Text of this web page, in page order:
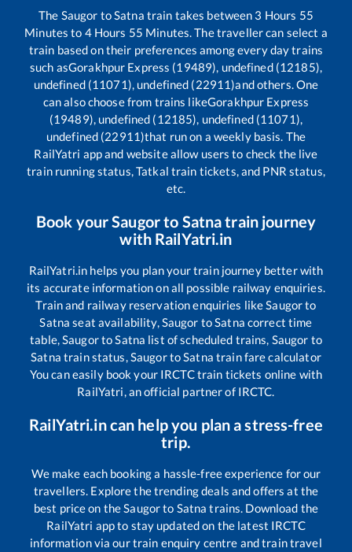
The Saugor toSatna train takes between 3 Hours 55
Minutes to 4Hours 55 Minutes. The traveller can select a
train based on their preferences among every day trains
such asGorakhpur Express (19489), undefined (12185),
undefined (11071), undefined (22911)and others. One
can also choose from trains likeGorakhpur Express
(19489), undefined (12185), undefined (11071),
undefined (22911)that run on a weekly basis. The
RailYatri app and website allow users to check the live
train running status, Tatkal train tickets, and PNR status,
etc.
Book yourSaugorto Satnatrain journey
with RailYatri.in
RailYatri.in helps you plan your train journey better with
its accurate information on all possible railway enquiries.
Train and railway reservation enquiries likeSaugorto
Satna seat availability,Saugor toSatna correct time
table,SaugortoSatna list of scheduled trains, Saugor to
Satna train status,SaugortoSatna train fare calculator
You can easily book your IRCTC train tickets online with
RailYatri, an official partner of IRCTC.
RailYatri.in can help you plan a stress-free
trip.
We make each booking a hassle-free experience for our
travellers. Explore the trending deals and offers at the
best price on theSaugorto Satna trains. Download the
RailYatri app to stay updated on the latest IRCTC
information via our train enquiry centre and train travel